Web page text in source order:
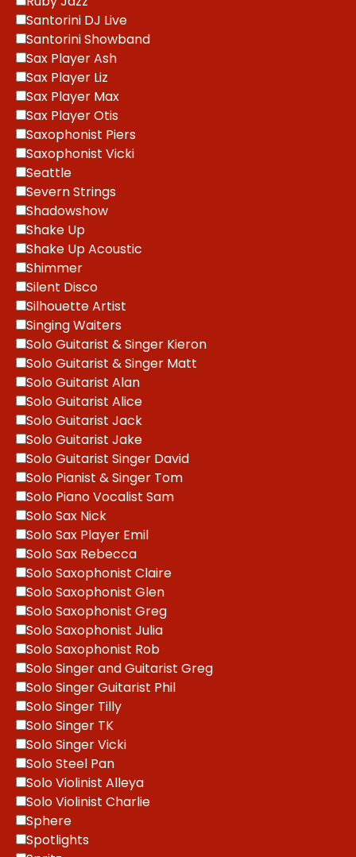
Santorini DJ Live
Santorini Showband
Sax Player Ash
Sax Player Liz
Sax Player Max
Sax Player Otis
Saxophonist Piers
Saxophonist Vicki
Seattle
Severn Strings
Shadowshow
Shake Up
Shake Up Acoustic
Shimmer
Silent Disco
Silhouette Artist
Singing Waiters
Solo Guitarist & Singer Kieron
Solo Guitarist & Singer Matt
Solo Guitarist Alan
Solo Guitarist Alice
Solo Guitarist Jack
Solo Guitarist Jake
Solo Guitarist Singer David
Solo Pianist & Singer Tom
Solo Piano Vocalist Sam
Solo Sax Nick
Solo Sax Player Emil
Solo Sax Rebecca
Solo Saxophonist Claire
Solo Saxophonist Glen
Solo Saxophonist Greg
Solo Saxophonist Julia
Solo Saxophonist Rob
Solo Singer and Guitarist Greg
Solo Singer Guitarist Phil
Solo Singer Tilly
Solo Singer TK
Solo Singer Vicki
Solo Steel Pan
Solo Violinist Alleya
Solo Violinist Charlie
Sphere
Spotlights